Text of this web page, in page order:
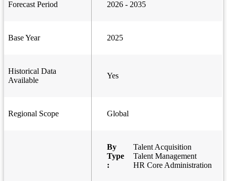
Forecast Period 2026 - 2035
Base Year 2025
Historical Data
Available
Yes
Regional Scope Global
By
Type
:
Talent Acquisition
Talent Management
HR Core Administration